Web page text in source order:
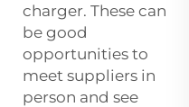
charger. These can
be good
opportunities to
meet suppliers in
person and see